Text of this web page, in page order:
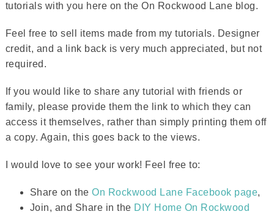
tutorials with you here on the On Rockwood Lane blog.
Feel free to sell items made from my tutorials. Designer
credit, and a link back is very much appreciated, but not
required.
If you would like to share any tutorial with friends or
family, please provide them the link to which they can
access it themselves, rather than simply printing them off
a copy. Again, this goes back to the views.
I would love to see your work! Feel free to:
Share on theOn Rockwood Lane Facebook page,
Join, and Share in the DIY Home On Rockwood